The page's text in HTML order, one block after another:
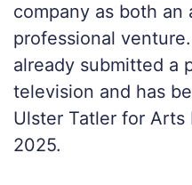
company as both an
professional
already submitted a
television and has
Ulster Tatler for Arts
2025.